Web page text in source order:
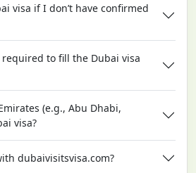
visa if I don’t have confirmed
to fill the Dubai visa
(e.g., Abu Dhabi,
Dubai visa?
dubaivisitsvisa.com?